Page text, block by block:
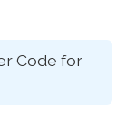
Code for